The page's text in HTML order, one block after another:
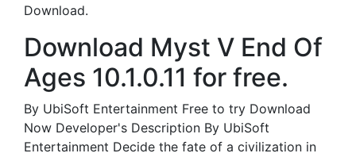
Download.
Download Myst V End Of
Ages 10.1.0.11 for free.
By UbiSoft Entertainment Free to try Download
Now Developer's Description By UbiSoft
Entertainment Decide the fate of a civilization in